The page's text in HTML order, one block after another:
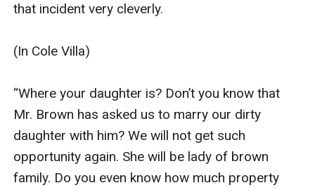
that incident very cleverly.
(In Cole Villa)
“Where your daughter is? Don’t you know that
Mr. Brown has asked us to marry our dirty
daughter with him? We will not get such
opportunity again. She will be lady of brown
family. Do you even know how much property